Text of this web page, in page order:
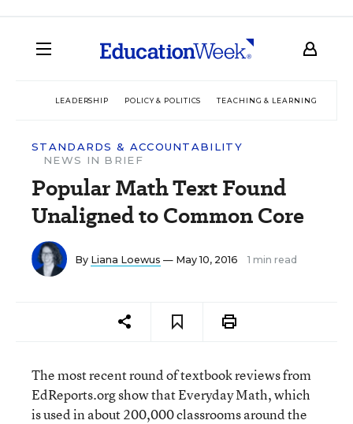
LEADERSHIP POLICY & POLITICS TEACHING & LEARNING
STANDARDS & ACCOUNTABILITY
NEWS IN BRIEF
Popular Math Text Found
Unaligned to Common Core
By Liana Loewus — May 10, 2016 1 min read
The most recent round of textbook reviews from
EdReports.org show that Everyday Math, which
is used in about 200,000 classrooms around the